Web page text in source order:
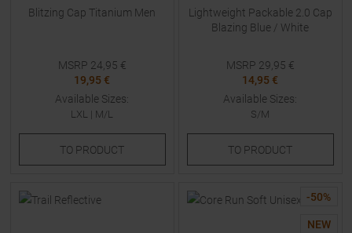
Blitzing Cap Titanium Men
MSRP 24,95 €
19,95 €
Available Sizes:
LXL | M/L
TO PRODUCT
Lightweight Packable 2.0 Cap
Blazing Blue / White
MSRP 29,95 €
14,95 €
Available Sizes:
S/M
TO PRODUCT
-50%
NEW